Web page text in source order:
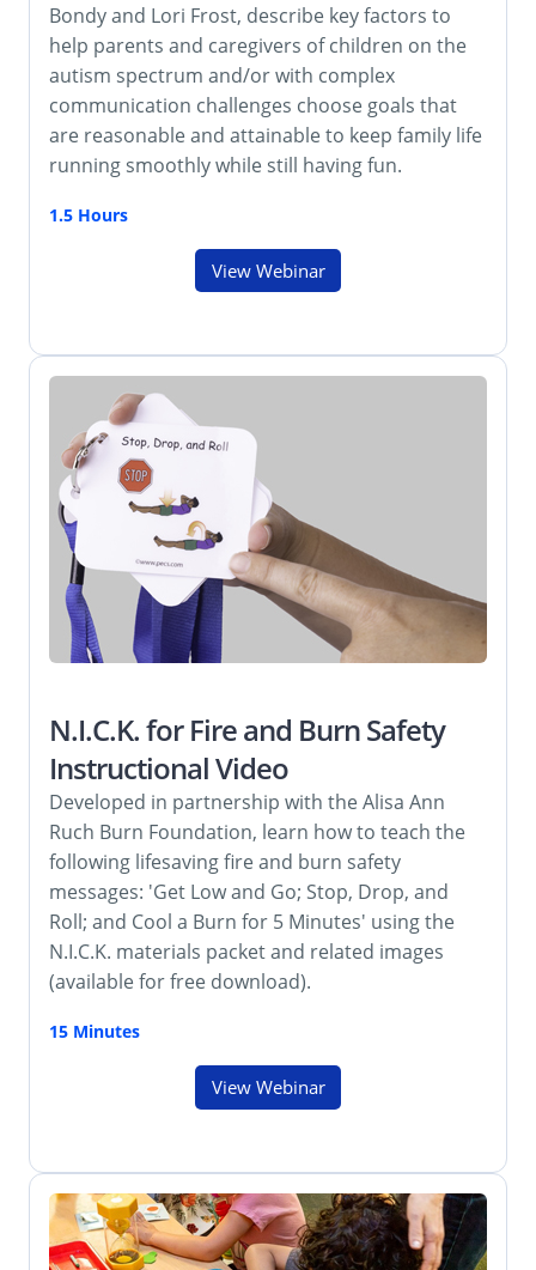
Bondy and Lori Frost, describe key factors to
help parents and caregivers of children on the
autism spectrum and/or with complex
communication challenges choose goals that
are reasonable and attainable to keep family life
running smoothly while still having fun.
1.5 Hours
View Webinar
N.I.C.K. for Fire and Burn Safety
Instructional Video
Developed in partnership with the Alisa Ann
Ruch Burn Foundation, learn how to teach the
following lifesaving fire and burn safety
messages: 'Get Low and Go; Stop, Drop, and
Roll; and Cool a Burn for 5 Minutes' using the
N.I.C.K. materials packet and related images
(available for free download).
15 Minutes
View Webinar